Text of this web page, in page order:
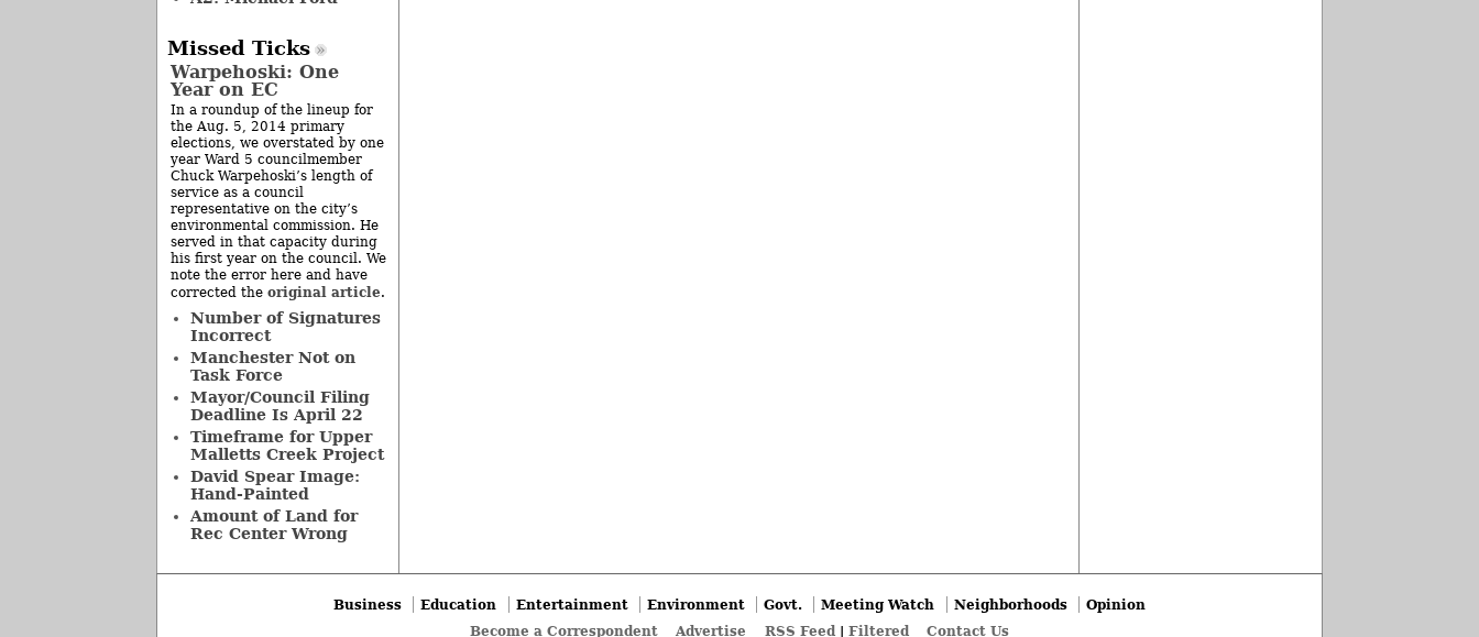
Missed Ticks
Warpehoski: One
Year on EC
In a roundup of the lineup for
the Aug. 5, 2014 primary
elections, we overstated by one
year Ward 5 councilmember
Chuck Warpehoski’s length of
service as a council
representative on the city’s
environmental commission. He
served in that capacity during
his first year on the council. We
note the error here and have
corrected the original article.
Number of Signatures
Incorrect
Manchester Not on
Task Force
Mayor/Council Filing
Deadline Is April 22
Timeframe for Upper
Malletts Creek Project
David Spear Image:
Hand-Painted
Amount of Land for
Rec Center Wrong
Business Education Entertainment Environment Govt. Meeting Watch Neighborhoods
Opinion
Become a Correspondent
Advertise RSS Feed| Filtered Contact Us